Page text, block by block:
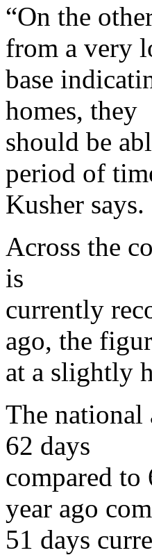
“On the
from a very
base
homes, they
should be
period of
Kusher says.
Across the
is
currently
ago, the
at a slightly
The national
62 days
compared to
year ago
51 days